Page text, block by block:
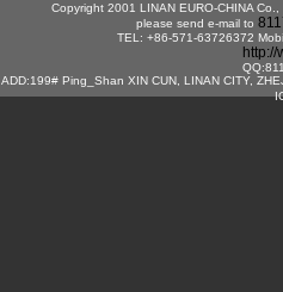
Copyright 2001 LINAN EURO-CHINA
please send e-mail to
TEL: +86-571-63726372
ADD:199# Ping_Shan XIN CUN, LINAN CITY,